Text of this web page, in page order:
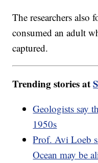
The researchers also
consumed an adult
captured.
Trending stories at
Geologists say
1950s
Prof. Avi Loeb
Ocean may be